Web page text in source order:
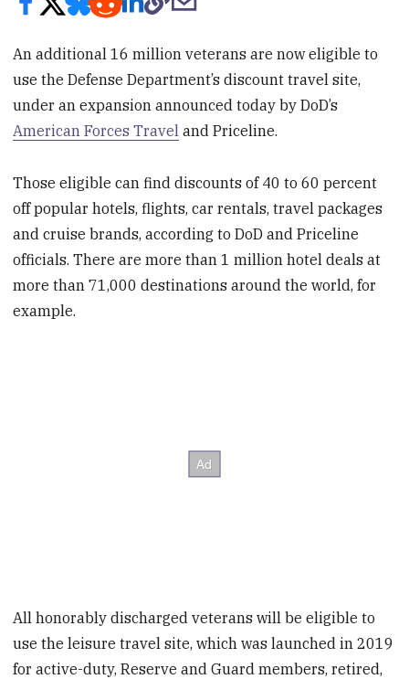
An additional 16 million veterans are now eligible to
use the Defense Department’s discount travel site,
under an expansion announced today by DoD’s
American Forces Travel and Priceline.
Those eligible can find discounts of 40 to 60 percent
off popular hotels, flights, car rentals, travel packages
and cruise brands, according to DoD and Priceline
officials. There are more than 1 million hotel deals at
more than 71,000 destinations around the world, for
example.
All honorably discharged veterans will be eligible to
use the leisure travel site, which was launched in 2019
for active-duty, Reserve and Guard members, retired,